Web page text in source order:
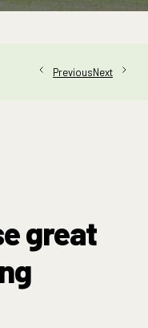
PreviousNext
great